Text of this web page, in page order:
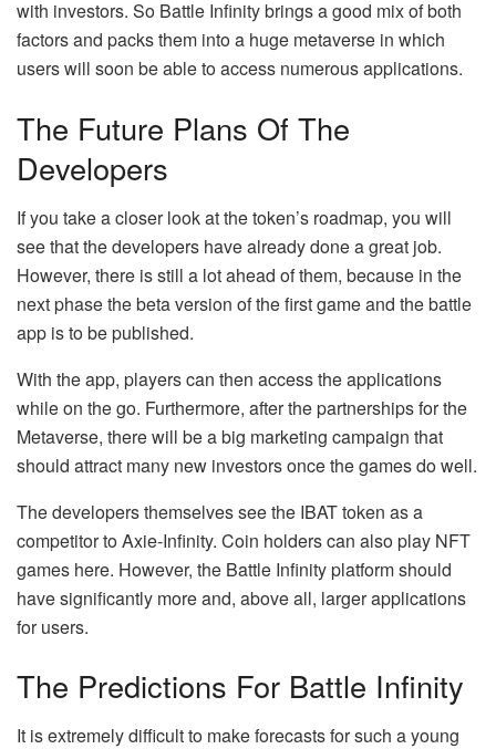
with investors. So Battle Infinity brings a good mix of both
factors and packs them into a huge metaverse in which
users will soon be able to access numerous applications.
The Future Plans Of The
Developers
If you take a closer look at the token’s roadmap, you will
see that the developers have already done a great job.
However, there is still a lot ahead of them, because in the
next phase the beta version of the first game and the battle
app is to be published.
With the app, players can then access the applications
while on the go. Furthermore, after the partnerships for the
Metaverse, there will be a big marketing campaign that
should attract many new investors once the games do well.
The developers themselves see the IBAT token as a
competitor to Axie-Infinity. Coin holders can also play NFT
games here. However, the Battle Infinity platform should
have significantly more and, above all, larger applications
for users.
The Predictions For Battle Infinity
It is extremely difficult to make forecasts for such a young